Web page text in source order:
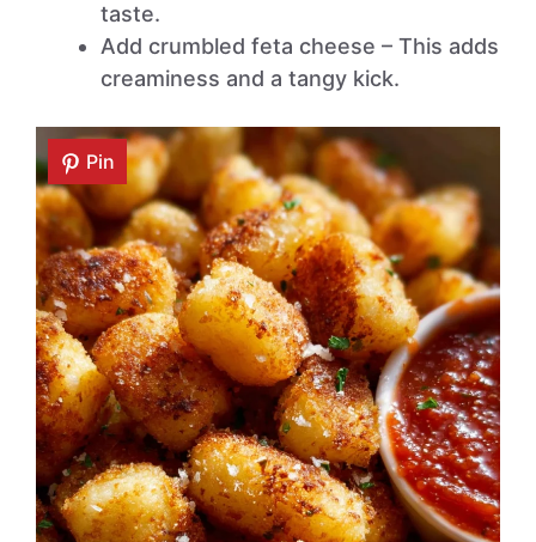
taste.
Add crumbled feta cheese – This adds
creaminess and a tangy kick.
Pin